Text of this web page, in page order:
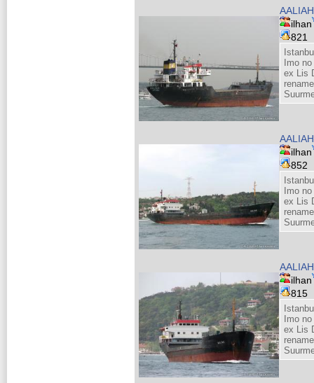
AALIAH
ilhan
821
Imo
ex Lis
AALIAH
ilhan
852
Imo
ex Lis
AALIAH
ilhan
815
Imo
ex Lis